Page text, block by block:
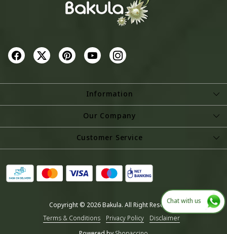
Information
About Us
Store Locator
Our Company
Photo Gallery
Testimonial
Blog
Customer Service
Shipping Policy
Cancellation Policy
Track Order
Chat with us
Copyright © 2026 Bakula. All Right Reserved.
Terms & Conditions
Privacy Policy
Disclaimer